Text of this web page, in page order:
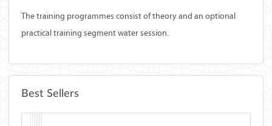
The training programmes consist of theory and an optional
practical training segment water session.
Best Sellers